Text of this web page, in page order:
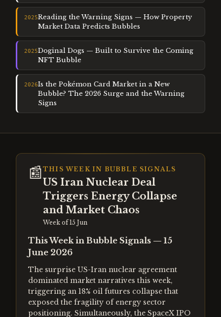
2025Reading the Warning Signs — How Property
Market Data Predicts Bubbles
2025Doginal Dogs — Built to Survive the Coming
NFT Bubble
2026Is the Pokémon Card Market in a New
Bubble? The 2026 Surge and the Warning
Signs
📰 THIS WEEK IN BUBBLE SIGNALS
US Iran Nuclear Deal
Triggers Energy Collapse
and Market Chaos
Week of15 Jun
This Week in Bubble Signals — 15
June 2026
The surprise US-Iran nuclear agreement
dominated market narratives this week,
triggering an 18% oil futures collapse that
exposed the fragility of energy sector
positioning. Simultaneously, the SpaceX IPO